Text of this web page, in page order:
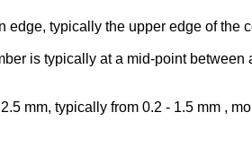
typically the upper edge of the
is typically at a mid-point
mm, typically from 0.2 - 1.5 mm ,